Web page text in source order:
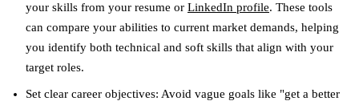
your skills from your resume or LinkedIn profile. These tools
can compare your abilities to current market demands, helping
you identify both technical and soft skills that align with your
target roles.
Set clear career objectives: Avoid vague goals like "get a better